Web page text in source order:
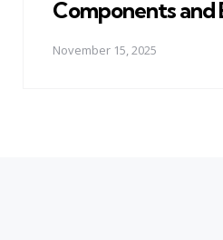
Components and
November 15, 2025